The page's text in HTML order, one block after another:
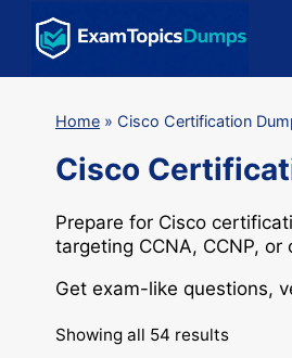
content
Home » Cisco Certification
Cisco
Prepare for Cisco
targeting CCNA, CCNP, or
Get exam-like questions,
Showing all 54 results